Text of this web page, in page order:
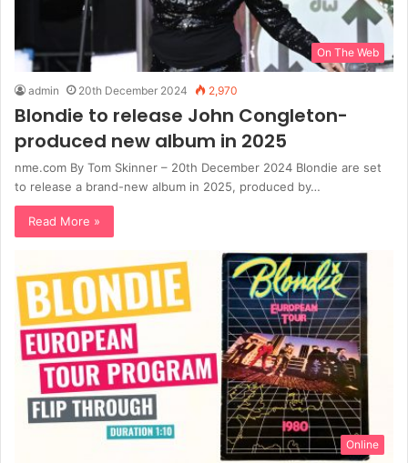
On The Web
admin 20th December 2024 2,970
Blondie to release John Congleton-
produced new album in 2025
nme.com By Tom Skinner – 20th December 2024 Blondie are set
to release a brand-new album in 2025, produced by…
Read More »
Online